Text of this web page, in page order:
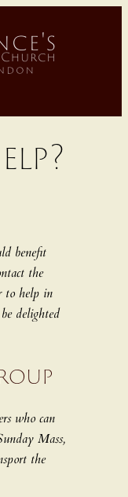
benefit
the
to help in
delighted
who can
Mass,
the